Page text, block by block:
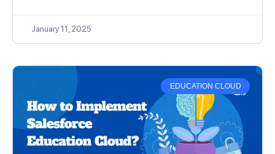
January 11, 2025
EDUCATION CLOUD